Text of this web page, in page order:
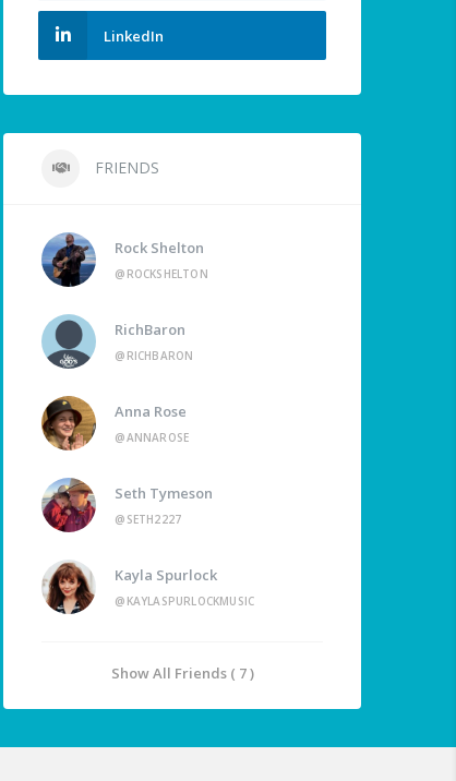
LinkedIn
FRIENDS
Rock Shelton
@ROCKSHELTON
RichBaron
@RICHBARON
Anna Rose
@ANNAROSE
Seth Tymeson
@SETH2227
Kayla Spurlock
@KAYLASPURLOCKMUSIC
Show All Friends ( 7 )